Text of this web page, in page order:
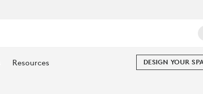
Resources DESIGN YOUR